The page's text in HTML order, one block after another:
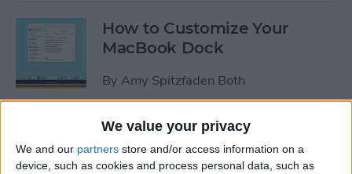
We value your privacy
We and our partners store and/or access information on a
device, such as cookies and process personal data, such as
How to Customize Your
MacBook Dock
By Amy Spitzfaden Both
How to Avoid Accidental 911
Calls on Apple Watch